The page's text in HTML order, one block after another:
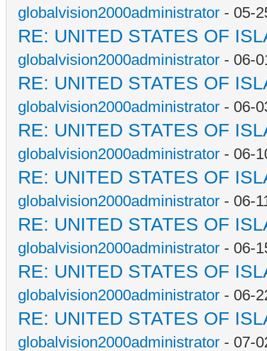
globalvision2000administrator - 05-
RE: UNITED STATES OF
globalvision2000administrator - 06-
RE: UNITED STATES OF
globalvision2000administrator - 06-
RE: UNITED STATES OF
globalvision2000administrator - 06-
RE: UNITED STATES OF
globalvision2000administrator - 06-
RE: UNITED STATES OF
globalvision2000administrator - 06-
RE: UNITED STATES OF
globalvision2000administrator - 06-
RE: UNITED STATES OF
globalvision2000administrator - 07-